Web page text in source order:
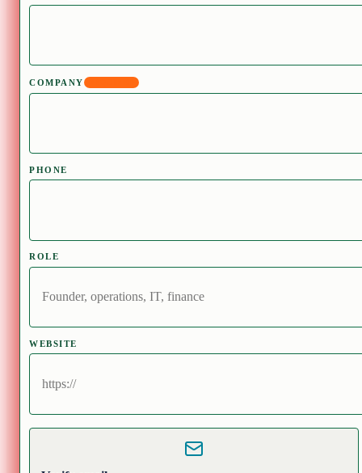
COMPANY
PHONE
ROLE
WEBSITE